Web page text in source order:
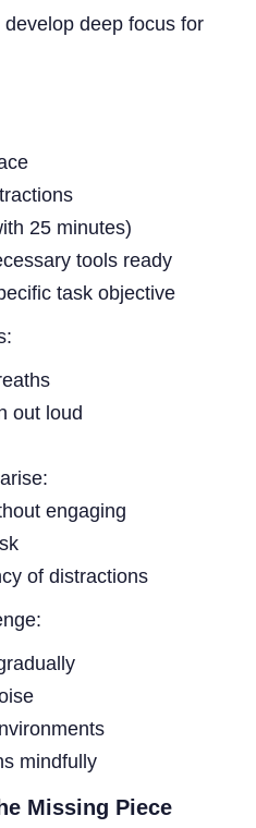
deep focus for
25 minutes)
tools ready
task objective
out loud
engaging
of distractions
mindfully
Missing Piece